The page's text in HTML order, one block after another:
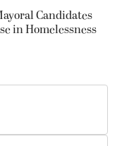
Candidates
in Homelessness